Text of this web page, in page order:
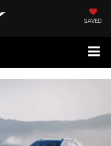
SAVED